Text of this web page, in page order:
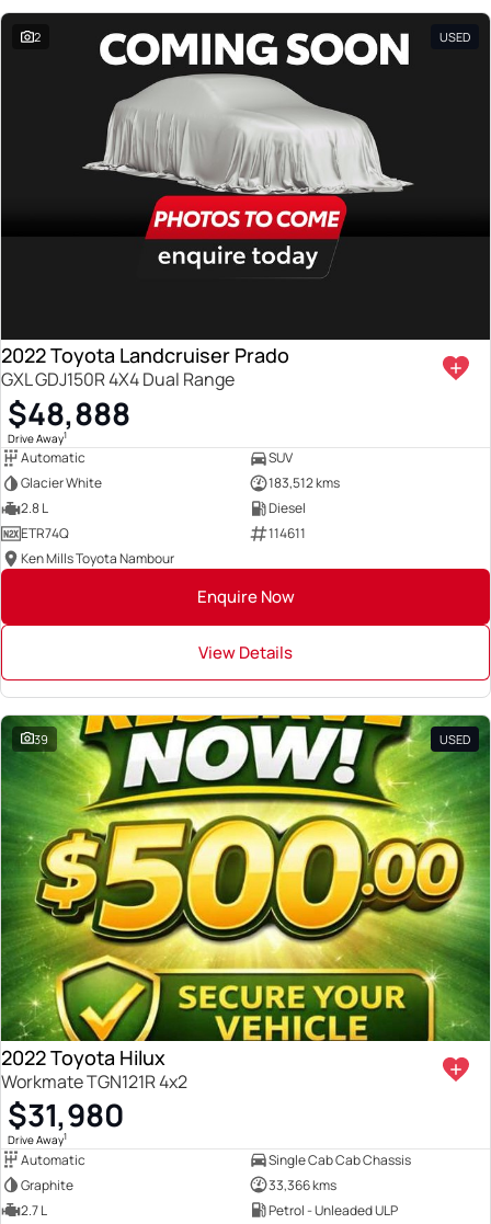
2 USED
2022 Toyota Landcruiser Prado
GXL GDJ150R 4X4 Dual Range
$48,888
Drive Away1
Automatic
SUV
Glacier White
183,512 kms
2.8 L
Diesel
ETR74Q
114611
Ken Mills Toyota Nambour
Enquire Now
View Details
39 USED
2022 Toyota Hilux
Workmate TGN121R 4x2
$31,980
Drive Away1
Automatic
Single Cab Cab Chassis
Graphite
33,366 kms
2.7 L
Petrol - Unleaded ULP